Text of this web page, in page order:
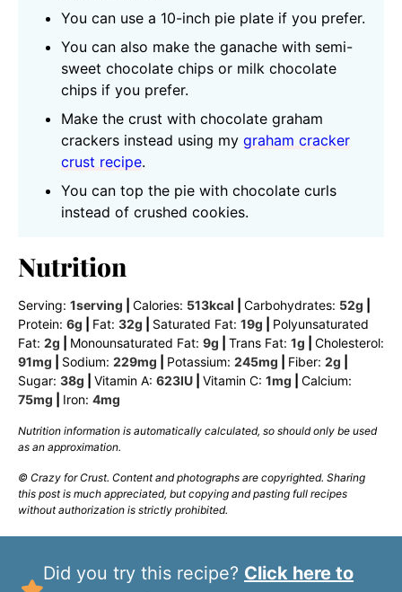
You can use a 10-inch pie plate if you prefer.
You can also make the ganache with semi-
sweet chocolate chips or milk chocolate
chips if you prefer.
Make the crust with chocolate graham
crackers instead using my graham cracker
crust recipe.
You can top the pie with chocolate curls
instead of crushed cookies.
Nutrition
Serving: 1serving Calories: 513kcal Carbohydrates: 52g
Protein: 6g Fat: 32g Saturated Fat: 19g
Polyunsaturated
Fat: 2g Monounsaturated Fat: 9g Trans Fat: 1g
Cholesterol:
91mg Sodium: 229mg Potassium: 245mg Fiber: 2g
Sugar: 38g Vitamin A: 623IU Vitamin C: 1mg
Calcium:
75mg Iron: 4mg
Nutrition information is automatically calculated, so should only be used
as an approximation.
© Crazy for Crust. Content and photographs are copyrighted. Sharing
this post is much appreciated, but copying and pasting full recipes
without authorization is strictly prohibited.
Did you try this recipe? Click here to